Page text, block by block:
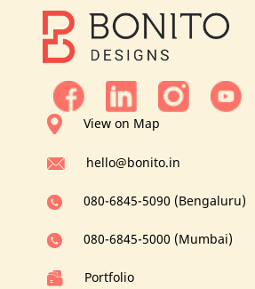
View on Map
hello@bonito.in
080-6845-5090 (Bengaluru)
080-6845-5000 (Mumbai)
Portfolio